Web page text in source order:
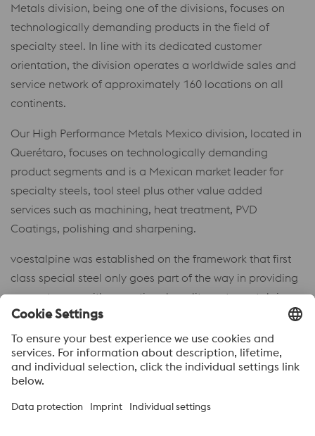
Metals division, being one of the divisions, focuses on
technologically demanding products in the field of
specialty steel. In line with its dedicated customer
orientation, the division operates a worldwide sales and
service network of approximately 160 locations on all
continents.
Our High Performance Metals Mexico division, located in
Querétaro, focuses on technologically demanding
product segments and is a Mexican market leader for
specialty steels, tool steel plus other value added
services such as machining, heat treatment, PVD
Coatings, polishing and sharpening.
voestalpine was established on the framework that first
class special steel only goes part of the way in providing
our customers with exceptional quality – at voestalpine
our coordination with design engineers, toolmakers, as
well as tool users, allows us to present our customers with
complete solutions.